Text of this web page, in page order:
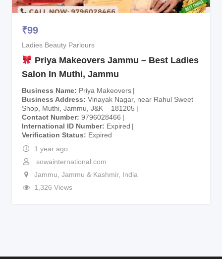
₹99
Ladies Beauty Parlours
Priya Makeovers Jammu – Best Ladies
Salon In Muthi, Jammu
Business Name
Priya Makeovers
Business Address
Vinayak Nagar, near Rahul Sweet
Shop, Muthi, Jammu, J&K – 181205
Contact Number 9796028466
International ID Number
Expired
Verification Status
Expired
1 year ago
sowainternational.com
Jammu Jammu & Kashmir, India
1,326 Views